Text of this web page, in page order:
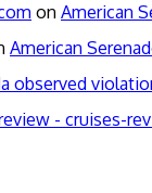
on American
American
observed
- cruises-